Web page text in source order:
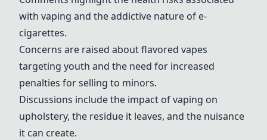
with vaping and the addictive nature of e-
cigarettes.
Concerns are raised about flavored vapes
targeting youth and the need for increased
penalties for selling to minors.
Discussions include the impact of vaping on
upholstery, the residue it leaves, and the nuisance
it can create.